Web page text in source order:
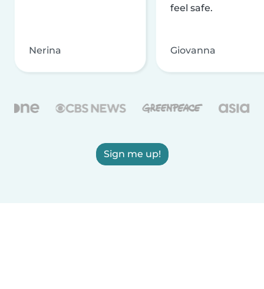
Nerina
feel safe.
Giovanna
Sign me up!